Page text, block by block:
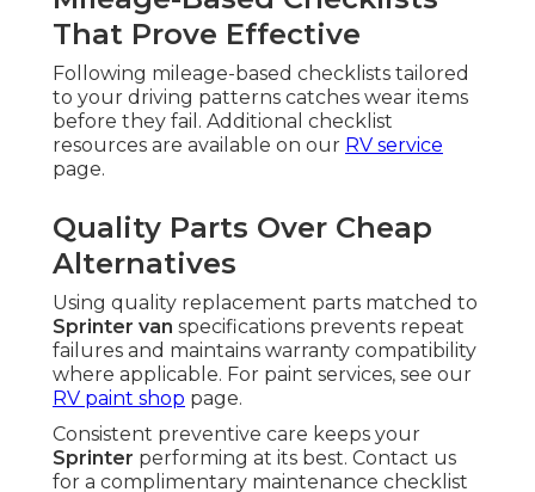
That Prove Effective
Following mileage-based checklists tailored
to your driving patterns catches wear items
before they fail. Additional checklist
resources are available on our RV service
page.
Quality Parts Over Cheap
Alternatives
Using quality replacement parts matched to
Sprinter van specifications prevents repeat
failures and maintains warranty compatibility
where applicable. For paint services, see our
RV paint shop page.
Consistent preventive care keeps your
Sprinter performing at its best. Contact us
for a complimentary maintenance checklist